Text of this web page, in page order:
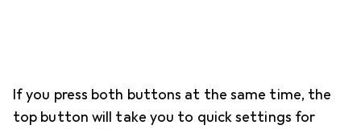
If you press both buttons at the same time, the
top button will take you to quick settings for